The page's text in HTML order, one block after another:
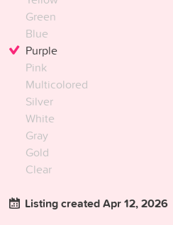
Green
Blue
Purple
Pink
Multicolored
Silver
White
Gray
Gold
Clear
Listing created Apr 12, 2026